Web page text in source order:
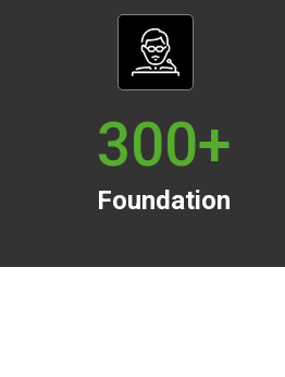
300+
Foundation